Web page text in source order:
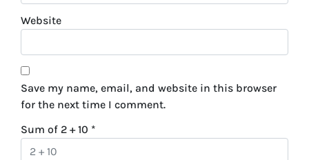
Website
Save my name, email, and website in this browser
for the next time I comment.
Sum of 2 + 10 *